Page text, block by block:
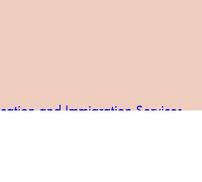
and Immigration Services